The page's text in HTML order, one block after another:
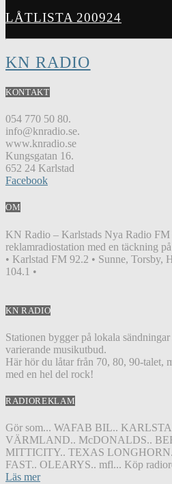
LÅTLISTA 200924
KN RADIO
KONTAKT
054 770 50 80.
info@knradio.se.
www.knradio.se
Kungsgatan 16.
652 24 Karlstad
Facebook
OM
KN Radio – Karlstads Nya Radio FM
reklamradiostation med en täckning
• Karlstad FM 92.2 • Sunne, Torsby,
104.1 •
KN RADIO
Stationen bygger på lokala
varierande musikutbud.
Här hör du låtar från 70, 80, 90-talet,
med en hel del rock!
RADIOREKLAM
Gör som... WAFAB BIL..
VÄRMLAND.. McDONALDS..
MITTICITY.. TEXAS
FAST.. OLEARYS.. mfl... Köp
Läs mer